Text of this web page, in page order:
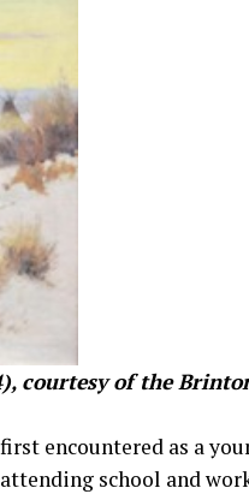
courtesy of the
encountered as a
school and